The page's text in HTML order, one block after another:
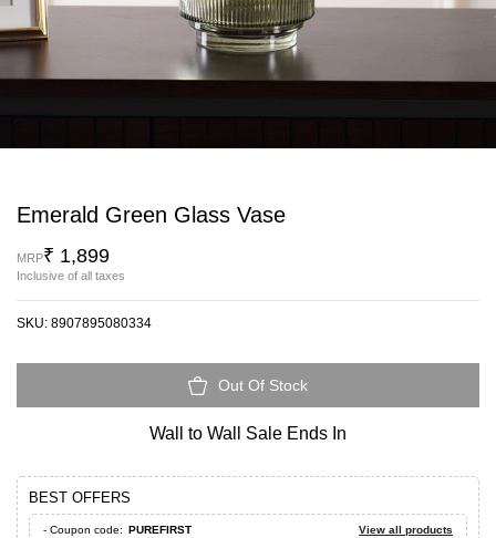
Emerald Green Glass Vase
MRP₹ 1,899
Inclusive of all taxes
SKU: 8907895080334
Out Of Stock
Wall to Wall Sale Ends In
BEST OFFERS
- Coupon code: PUREFIRST
View all products